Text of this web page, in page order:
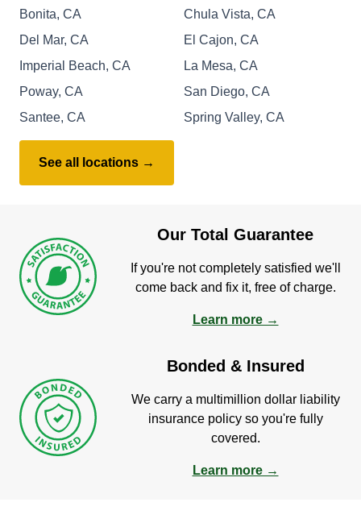
Bonita, CA
Chula Vista, CA
Del Mar, CA
El Cajon, CA
Imperial Beach, CA
La Mesa, CA
Poway, CA
San Diego, CA
Santee, CA
Spring Valley, CA
See all locations →
Our Total Guarantee
If you're not completely satisfied we'll
come back and fix it, free of charge.
Learn more →
Bonded & Insured
We carry a multimillion dollar liability
insurance policy so you're fully
covered.
Learn more →